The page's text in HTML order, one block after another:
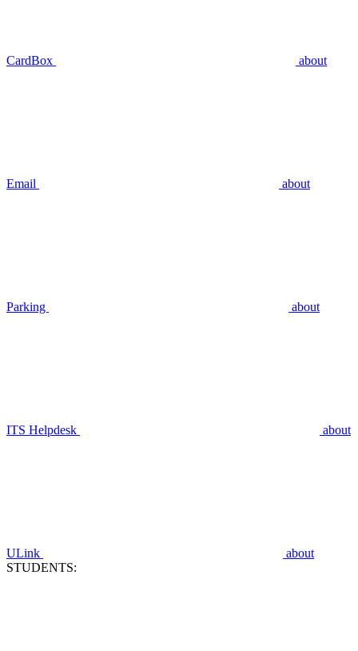
CardBox about
Email about
Parking about
ITS Helpdesk about
ULink
about
STUDENTS: